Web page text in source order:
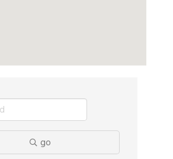
go